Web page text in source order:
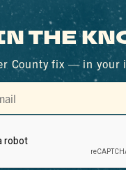
THE
County fix — in your